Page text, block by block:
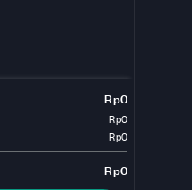
Rp0
Rp0
Rp0
Rp0